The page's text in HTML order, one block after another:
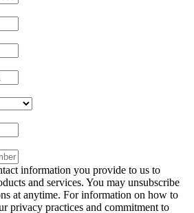
information you provide to us to
and services. You may unsubscribe
at anytime. For information on how to
privacy practices and commitment to